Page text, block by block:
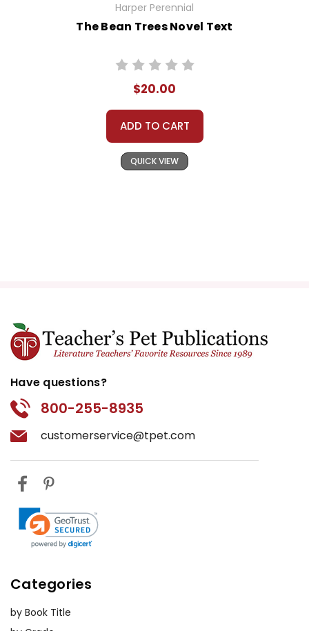
Harper Perennial
The Bean Trees Novel Text
$20.00
ADD TO CART
QUICK VIEW
Have questions?
800-255-8935
customerservice@tpet.com
Categories
by Book Title